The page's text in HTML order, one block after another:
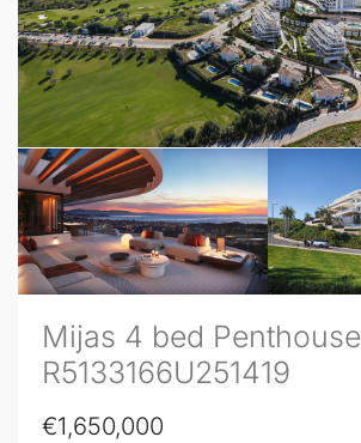
Mijas 4 bed Penthouse
R5133166U251419
€1,650,000